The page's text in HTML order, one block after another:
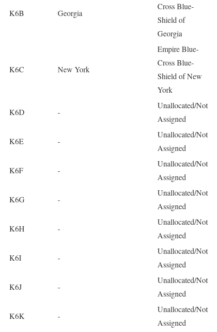
K6B Georgia
Cross Blue-
Shield of
Georgia
K6C New York
Empire Blue-
Cross Blue-
Shield of New
York
K6D -
Unallocated/Not
Assigned
K6E -
Unallocated/Not
Assigned
K6F -
Unallocated/Not
Assigned
K6G -
Unallocated/Not
Assigned
K6H -
Unallocated/Not
Assigned
K6I -
Unallocated/Not
Assigned
K6J -
Unallocated/Not
Assigned
K6K -
Unallocated/Not
Assigned